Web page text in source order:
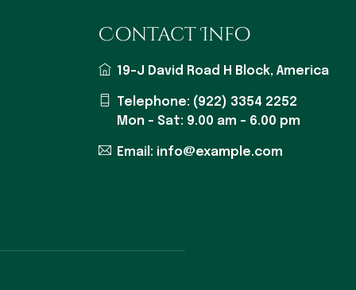
Contact Info
19-J David Road H Block, America
Telephone: (922) 3354 2252
Mon - Sat: 9.00 am - 6.00 pm
Email: info@example.com